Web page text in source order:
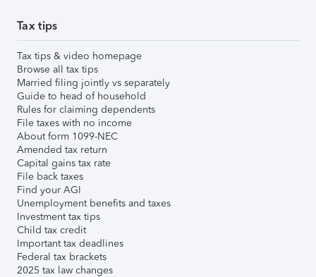
Tax tips
Tax tips & video homepage
Browse all tax tips
Married filing jointly vs separately
Guide to head of household
Rules for claiming dependents
File taxes with no income
About form 1099-NEC
Amended tax return
Capital gains tax rate
File back taxes
Find your AGI
Unemployment benefits and taxes
Investment tax tips
Child tax credit
Important tax deadlines
Federal tax brackets
2025 tax law changes